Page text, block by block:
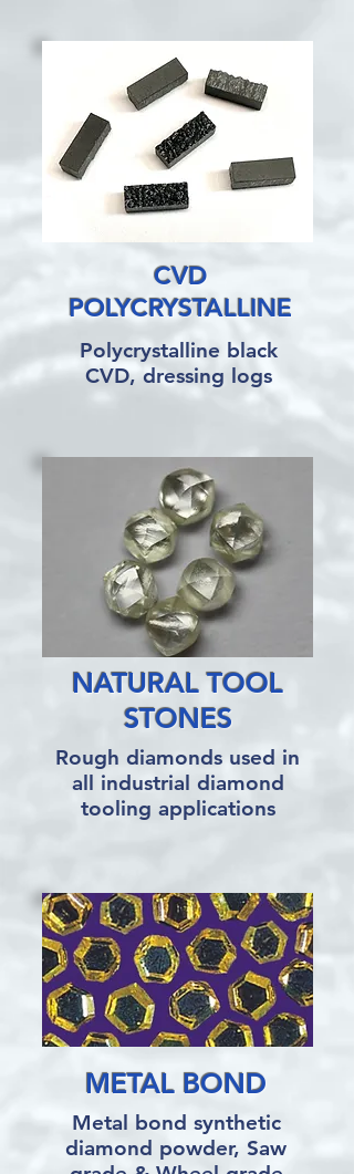
CVD
POLYCRYSTALLINE
Polycrystalline black
CVD, dressing logs
NATURAL TOOL
STONES
Rough diamonds used in
all industrial diamond
tooling applications
METAL BOND
Metal bond synthetic
diamond powder, Saw